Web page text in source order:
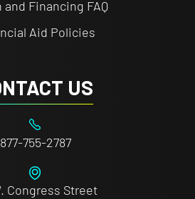
and Financing FAQ
Aid Policies
US
877-755-2787
Congress Street